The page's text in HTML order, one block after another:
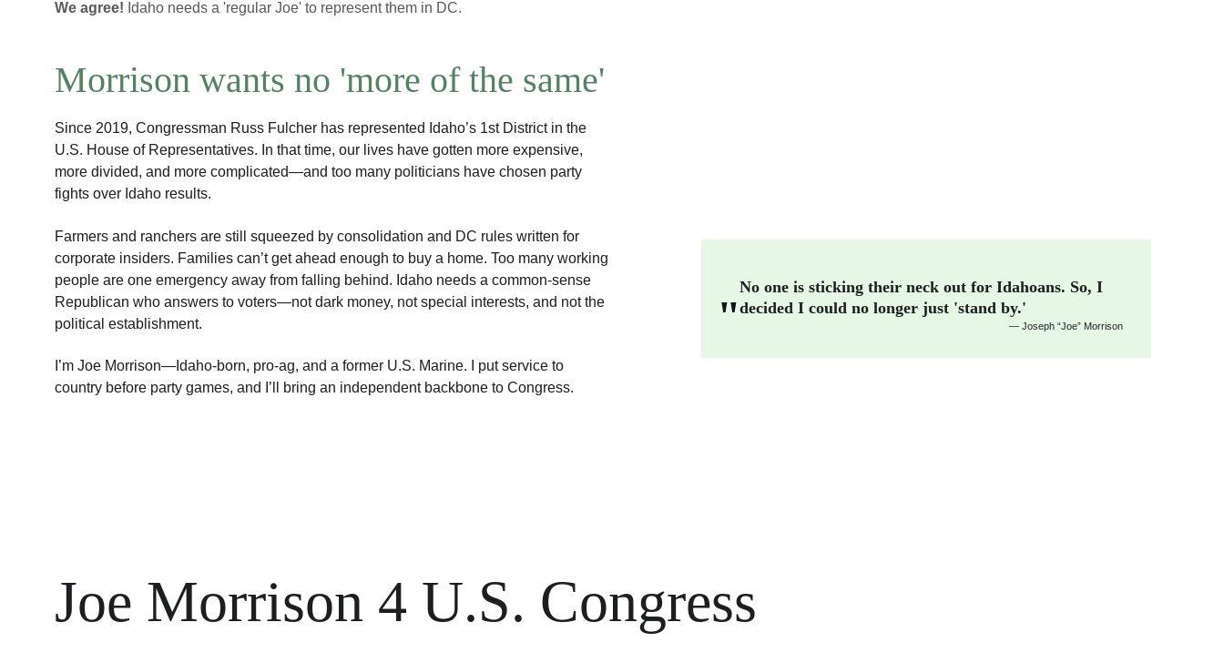
We agree! Idaho needs a 'regular Joe' to represent them in DC.
No one is sticking their neck out for Idahoans. So, I
decided I could no longer just 'stand by.'
— Joseph “Joe” Morrison
"
Morrison wants no 'more of the same'
Since 2019, Congressman Russ Fulcher has represented Idaho’s 1st District in the
U.S. House of Representatives. In that time, our lives have gotten more expensive,
more divided, and more complicated—and too many politicians have chosen party
fights over Idaho results.
Farmers and ranchers are still squeezed by consolidation and DC rules written for
corporate insiders. Families can’t get ahead enough to buy a home. Too many working
people are one emergency away from falling behind. Idaho needs a common-sense
Republican who answers to voters—not dark money, not special interests, and not the
political establishment.
I’m Joe Morrison—Idaho-born, pro-ag, and a former U.S. Marine. I put service to
country before party games, and I’ll bring an independent backbone to Congress.
Joe Morrison 4 U.S. Congress